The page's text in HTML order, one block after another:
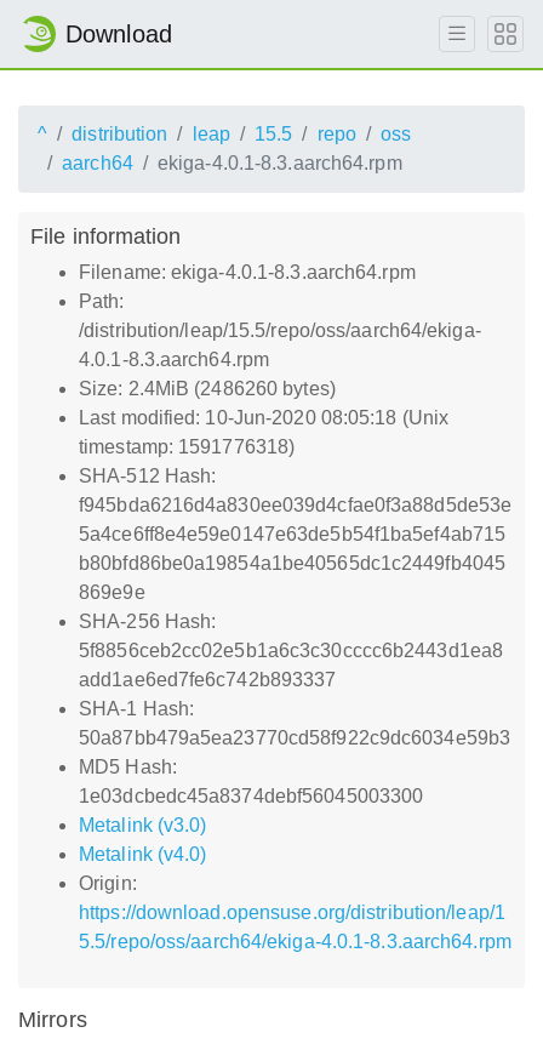
Download
^ distribution leap 15.5 repo
oss
aarch64
ekiga-4.0.1-8.3.aarch64.rpm
File information
Filename: ekiga-4.0.1-8.3.aarch64.rpm
Path:
/distribution/leap/15.5/repo/oss/aarch64/ekiga-
4.0.1-8.3.aarch64.rpm
Size: 2.4MiB (2486260 bytes)
Last modified: 10-Jun-2020 08:05:18 (Unix
timestamp: 1591776318)
SHA-512 Hash:
f945bda6216d4a830ee039d4cfae0f3a88d5de53e
5a4ce6ff8e4e59e0147e63de5b54f1ba5ef4ab715
b80bfd86be0a19854a1be40565dc1c2449fb4045
869e9e
SHA-256 Hash:
5f8856ceb2cc02e5b1a6c3c30cccc6b2443d1ea8
add1ae6ed7fe6c742b893337
SHA-1 Hash:
50a87bb479a5ea23770cd58f922c9dc6034e59b3
MD5 Hash:
1e03dcbedc45a8374debf56045003300
Metalink (v3.0)
Metalink (v4.0)
Origin:
https://download.opensuse.org/distribution/leap/1
5.5/repo/oss/aarch64/ekiga-4.0.1-8.3.aarch64.rpm
Mirrors